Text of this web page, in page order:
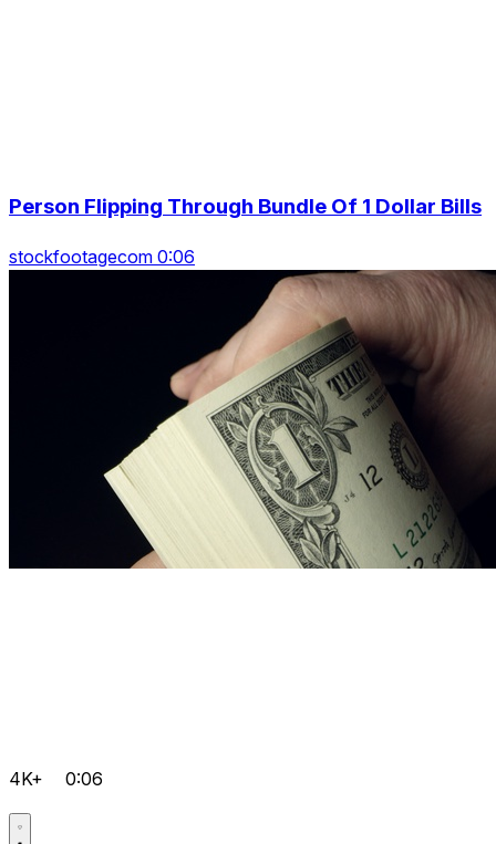
Person Flipping Through Bundle Of 1 Dollar Bills
stockfootagecom 0:06
4K+ 0:06